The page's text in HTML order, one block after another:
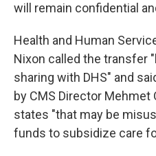
will remain confidential
Health and Human
Nixon called the transfer
sharing with DHS" and
by CMS Director Mehmet
states "that may be
funds to subsidize care